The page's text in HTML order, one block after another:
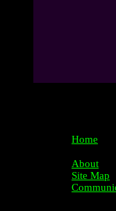
Home
About
Site Map